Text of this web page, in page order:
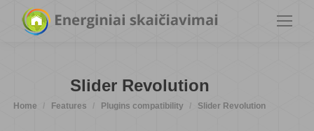
Slider Revolution
You are here:
Home Features Plugins compatibility Slider Revolution